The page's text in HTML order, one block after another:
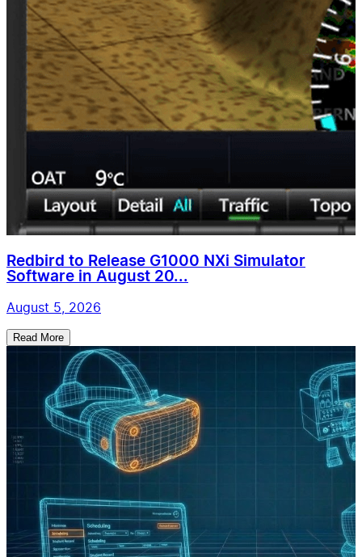
Redbird to Release G1000 NXi Simulator
Software in August 20...
August 5, 2026
Read More